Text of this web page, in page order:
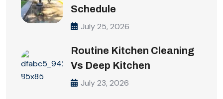
Schedule
July 25, 2026
Routine Kitchen Cleaning
Vs Deep Kitchen
July 23, 2026